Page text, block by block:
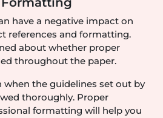
have a negative impact on
references and formatting.
about whether proper
throughout the paper.
when the guidelines set out by
thoroughly. Proper
formatting will help you